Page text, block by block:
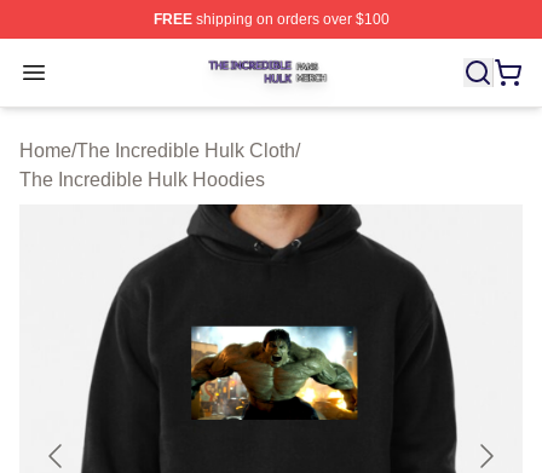
FREEshipping on orders over $100
Open menu
The Incredible Hulk Shop ⚡️ Officially Licensed The
Home/The Incredible Hulk Cloth/
The Incredible Hulk Hoodies